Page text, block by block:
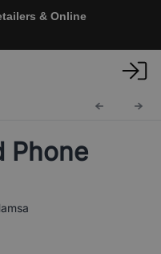
& Online
Phone